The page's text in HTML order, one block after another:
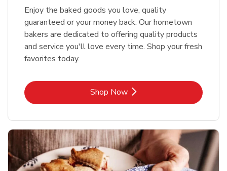
Enjoy the baked goods you love, quality
guaranteed or your money back. Our hometown
bakers are dedicated to offering quality products
and service you'll love every time. Shop your fresh
favorites today.
Shop NowLink Opens in New Tab